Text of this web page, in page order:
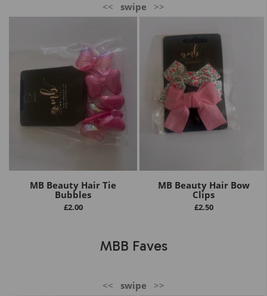
<< swipe >>
MB Beauty Hair Tie
Bubbles
£2.00
MB Beauty Hair Bow
Clips
£2.50
MBB Faves
<< swipe >>